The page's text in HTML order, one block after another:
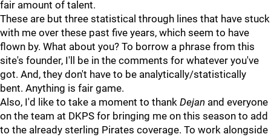
fair amount of talent.
These are but three statistical through lines that have stuck
with me over these past five years, which seem to have
flown by. What about you? To borrow a phrase from this
site's founder, I'll be in the comments for whatever you've
got. And, they don't have to be analytically/statistically
bent. Anything is fair game.
Also, I'd like to take a moment to thank Dejan and everyone
on the team at DKPS for bringing me on this season to add
to the already sterling Pirates coverage. To work alongside